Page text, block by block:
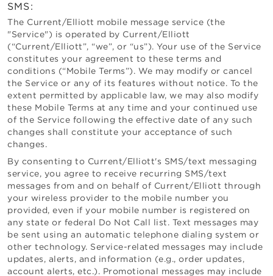
SMS:
The Current/Elliott mobile message service (the
"Service") is operated by Current/Elliott
(“Current/Elliott ”, “we”, or “us”). Your use of the Service
constitutes your agreement to these terms and
conditions (“Mobile Terms”). We may modify or cancel
the Service or any of its features without notice. To the
extent permitted by applicable law, we may also modify
these Mobile Terms at any time and your continued use
of the Service following the effective date of any such
changes shall constitute your acceptance of such
changes.
By consenting to Current/Elliott's SMS/text messaging
service, you agree to receive recurring SMS/text
messages from and on behalf of Current/Elliott through
your wireless provider to the mobile number you
provided, even if your mobile number is registered on
any state or federal Do Not Call list. Text messages may
be sent using an automatic telephone dialing system or
other technology. Service-related messages may include
updates, alerts, and information (e.g., order updates,
account alerts, etc.). Promotional messages may include